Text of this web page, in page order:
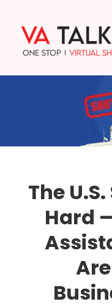
The
Hard